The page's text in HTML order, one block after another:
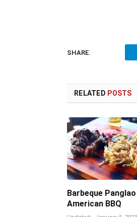
SHARE.
RELATED POSTS
Barbeque Panglao
American BBQ